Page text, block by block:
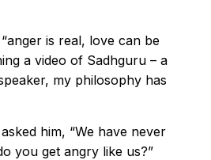
is real, love can be
a video of Sadhguru – a
my philosophy has
him, “We have never
you get angry like us?”